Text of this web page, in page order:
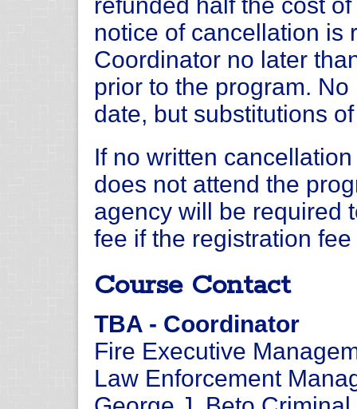
refunded half the cost
notice of cancellation is
Coordinator no later
prior to the program.
date, but substitutions
If no written
does not attend the
agency will be required
fee if the registration
Course Contact
TBA - Coordinator
Fire Executive
Law Enforcement